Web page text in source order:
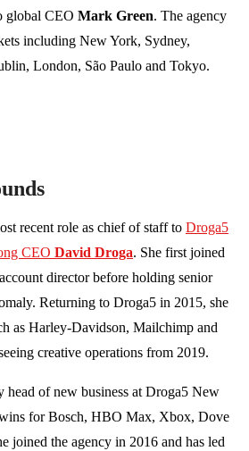
global CEO Mark Green. The agency
including New York, Sydney,
London, São Paulo and Tokyo.
recent role as chief of staff to Droga5
CEO David Droga. She first joined
director before holding senior
Returning to Droga5 in 2015, she
as Harley-Davidson, Mailchimp and
creative operations from 2019.
head of new business at Droga5 New
for Bosch, HBO Max, Xbox, Dove
joined the agency in 2016 and has led